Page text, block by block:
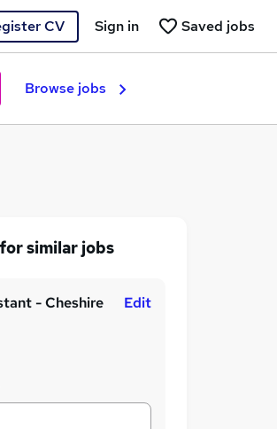
CV Saved jobs
Sign in
Browse jobs
similar jobs
- Cheshire
Edit